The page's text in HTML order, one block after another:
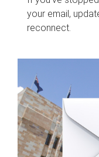
your email,
reconnect.